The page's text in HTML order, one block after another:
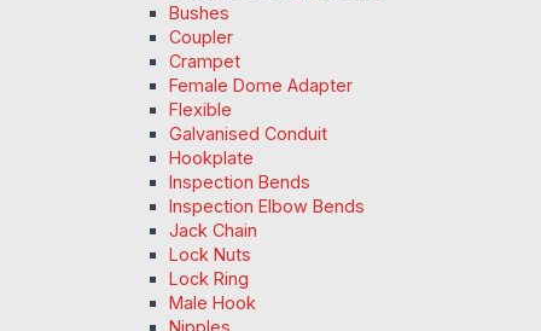
Bushes
Coupler
Crampet
Female Dome Adapter
Flexible
Galvanised Conduit
Hookplate
Inspection Bends
Inspection Elbow Bends
Jack Chain
Lock Nuts
Lock Ring
Male Hook
Nipples